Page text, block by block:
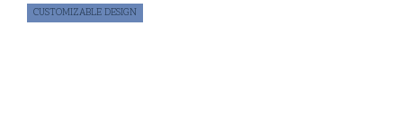
CUSTOMIZABLE DESIGN